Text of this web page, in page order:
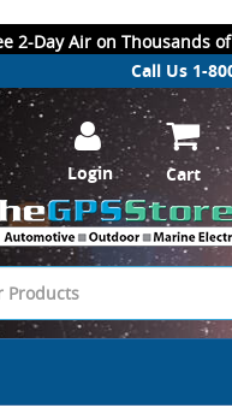
2-Day Air on Thousands
Call Us 1-
Login Cart